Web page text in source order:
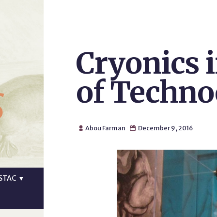
▼
Cryonics
of
 Abou Farman  December 9, 2016